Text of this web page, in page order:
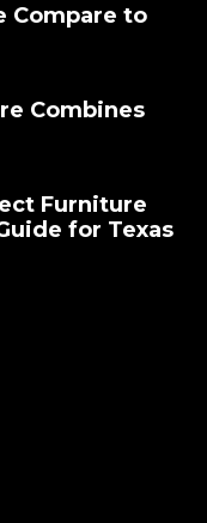
Compare to
Combines
Furniture
for Texas